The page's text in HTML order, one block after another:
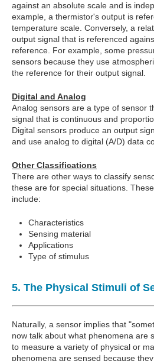
against an absolute scale and is
example, a thermistor's output is
temperature scale. Conversely, a
output signal that is referenced
reference. For example, some
sensors because they use
the reference for their output signal.
Digital and Analog
Analog sensors are a type of sensor
signal that is continuous and
Digital sensors produce an output
and use analog to digital (A/D) data
Other Classifications
There are other ways to classify
these are for special situations.
include:
Characteristics
Sensing material
Applications
Type of stimulus
5. The Physical Stimuli of
Naturally, a sensor implies that
now talk about what phenomena are
to measure a variety of physical or
phenomena are sensed because